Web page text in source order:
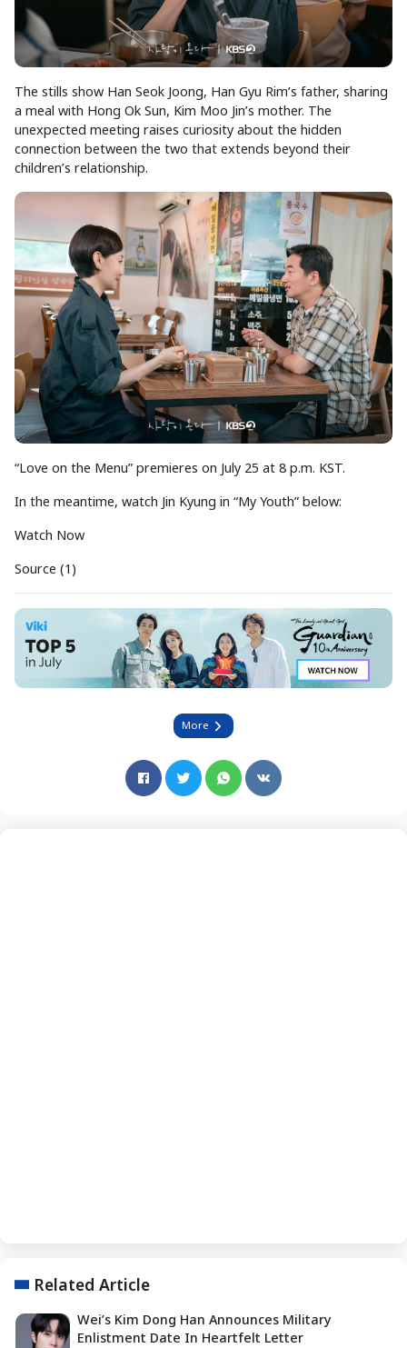
The stills show Han Seok Joong, Han Gyu Rim’s father, sharing
a meal with Hong Ok Sun, Kim Moo Jin’s mother. The
unexpected meeting raises curiosity about the hidden
connection between the two that extends beyond their
children’s relationship.
“Love on the Menu” premieres on July 25 at 8 p.m. KST.
In the meantime, watch Jin Kyung in “My Youth” below:
Watch Now
Source (1)
More
Related Article
Wei’s Kim Dong Han Announces Military
Enlistment Date In Heartfelt Letter